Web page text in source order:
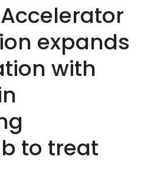
expands
with
to treat